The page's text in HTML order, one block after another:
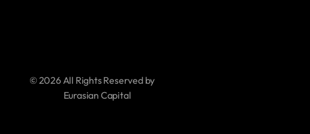
© 2026 All Rights Reserved by
     Eurasian Capital